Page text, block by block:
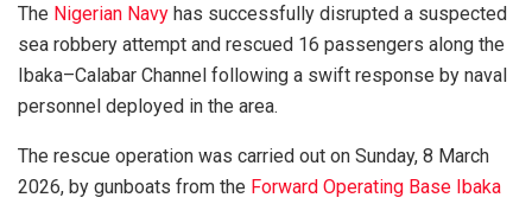
The Nigerian Navy has successfully disrupted a suspected
sea robbery attempt and rescued 16 passengers along the
Ibaka–Calabar Channel following a swift response by naval
personnel deployed in the area.
The rescue operation was carried out on Sunday, 8 March
2026, by gunboats from the Forward Operating Base Ibaka